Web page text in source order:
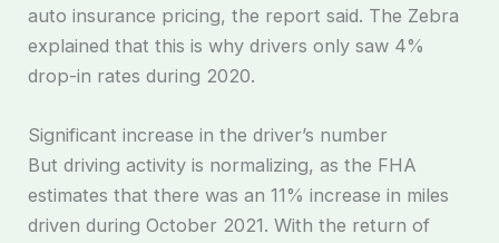
auto insurance pricing, the report said. The Zebra
explained that this is why drivers only saw 4%
drop-in rates during 2020.
Significant increase in the driver’s number
But driving activity is normalizing, as the FHA
estimates that there was an 11% increase in miles
driven during October 2021. With the return of